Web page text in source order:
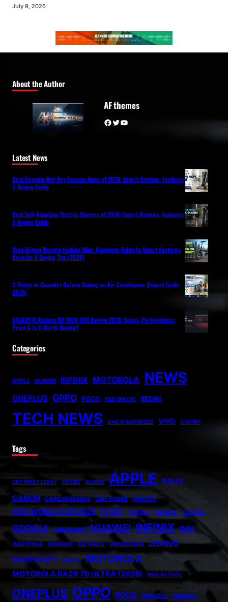
July 9, 2026
About the Author
AF themes
Facebook Twitter YouTube
Latest News
Best Flagship Wet-Dry Vacuum Mops of 2026: Expert Reviews, Features
& Buying Guide
Best Self-Adapting Electric Shavers of 2026: Expert Reviews, Features
& Buying Guide
Tech-Driven Electric Folding Bike: Complete Guide to Smart Features,
Benefits & Buying Tips (2026)
3 Things to Consider Before Buying an Air Conditioner (Expert Guide
2026)
GIGABYTE Radeon RX 9070 GRE Review 2026: Specs, Performance,
Price & Is It Worth Buying?
Categories
APPLE HUAWEI INFINIX MOTOROLA NEWS
ONEPLUS OPPO POCO RED MAGIC REDMI
TECH NEWS UNCATEGORIZED VIVO XIAOMI
Tags
007 FIRST LIGHT ADOBE ALIENS APPLE ASUS
CANON
CARICATRONCHI CMF PHONE FANISCO
FIFA WORLD CUP 2026 FITBIT FONTLU FRABOC GLDYQL
GOOGLE GRAMSNAP HUAWEI INFINIX INIU
INSETPRAG INSNOOP INSTABLU JERNSENGER
LENOVO
MICROSOFT
MIUZO MOTOROLA
MOTOROLA RAZR 70 ULTRA (2026) NHS AI TOOL
ONEPLUS OPPO POCO PRINTELY PRIORITY